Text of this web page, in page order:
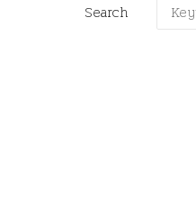
Search